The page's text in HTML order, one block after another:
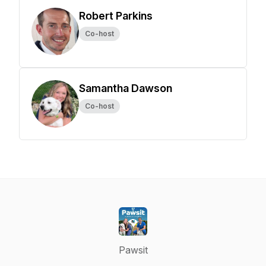
Robert Parkins
Co-host
Samantha Dawson
Co-host
Pawsit